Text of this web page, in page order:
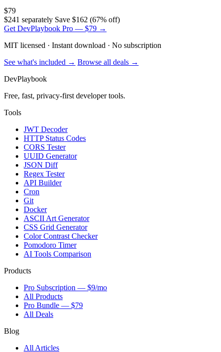
$79
$241 separately Save $162 (67% off)
Get DevPlaybook Pro — $79 →
MIT licensed · Instant download · No subscription
See what's included → Browse all deals →
DevPlaybook
Free, fast, privacy-first developer tools.
Tools
JWT Decoder
HTTP Status Codes
CORS Tester
UUID Generator
JSON Diff
Regex Tester
API Builder
Cron
Git
Docker
ASCII Art Generator
CSS Grid Generator
Color Contrast Checker
Pomodoro Timer
AI Tools Comparison
Products
Pro Subscription — $9/mo
All Products
Pro Bundle — $79
All Deals
Blog
All Articles